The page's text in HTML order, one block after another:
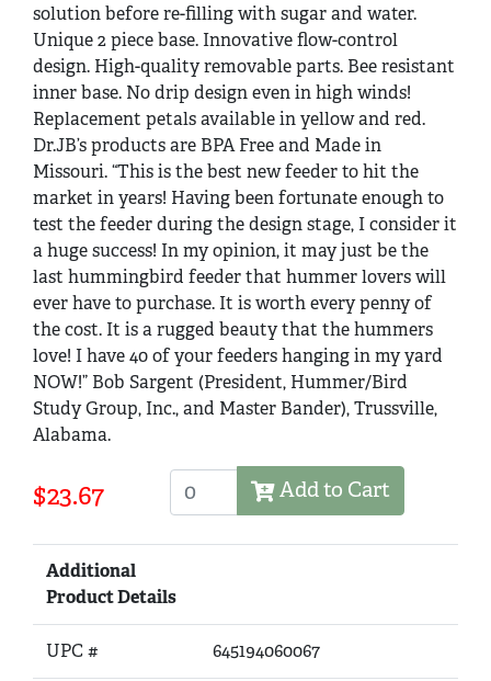
solution before re-filling with sugar and water.
Unique 2 piece base. Innovative flow-control
design. High-quality removable parts. Bee resistant
inner base. No drip design even in high winds!
Replacement petals available in yellow and red.
Dr.JB’s products are BPA Free and Made in
Missouri. “This is the best new feeder to hit the
market in years! Having been fortunate enough to
test the feeder during the design stage, I consider it
a huge success! In my opinion, it may just be the
last hummingbird feeder that hummer lovers will
ever have to purchase. It is worth every penny of
the cost. It is a rugged beauty that the hummers
love! I have 40 of your feeders hanging in my yard
NOW!” Bob Sargent (President, Hummer/Bird
Study Group, Inc., and Master Bander), Trussville,
Alabama.
$23.67 Add to Cart
Additional
Product Details
UPC # 645194060067